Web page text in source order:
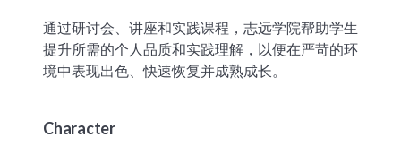
通过研讨会、讲座和实践课程，志远学院帮助学生
提升所需的个人品质和实践理解，以便在严苛的环
境中表现出色、快速恢复并成熟成长。
Character